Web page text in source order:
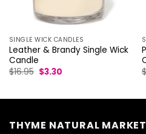
SINGLE WICK CANDLES
Leather & Brandy Single Wick
Candle
$16.95 Original
price
$3.30Current
$
THYME NATURAL MARKET